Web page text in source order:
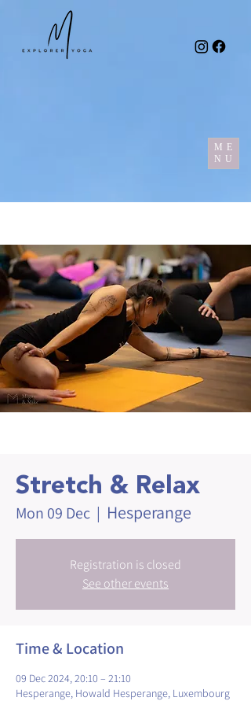
ME
NU
Stretch & Relax
Mon 09 Dec
  |
Hesperange
Registration is closed
See other events
Time & Location
09 Dec 2024, 20:10 – 21:10
Hesperange, Howald Hesperange, Luxembourg